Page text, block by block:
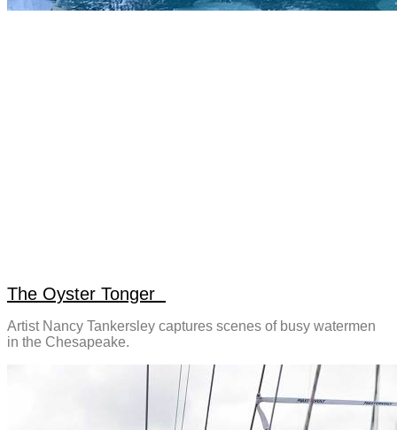
The Oyster Tonger
Artist Nancy Tankersley captures scenes of busy watermen
in the Chesapeake.